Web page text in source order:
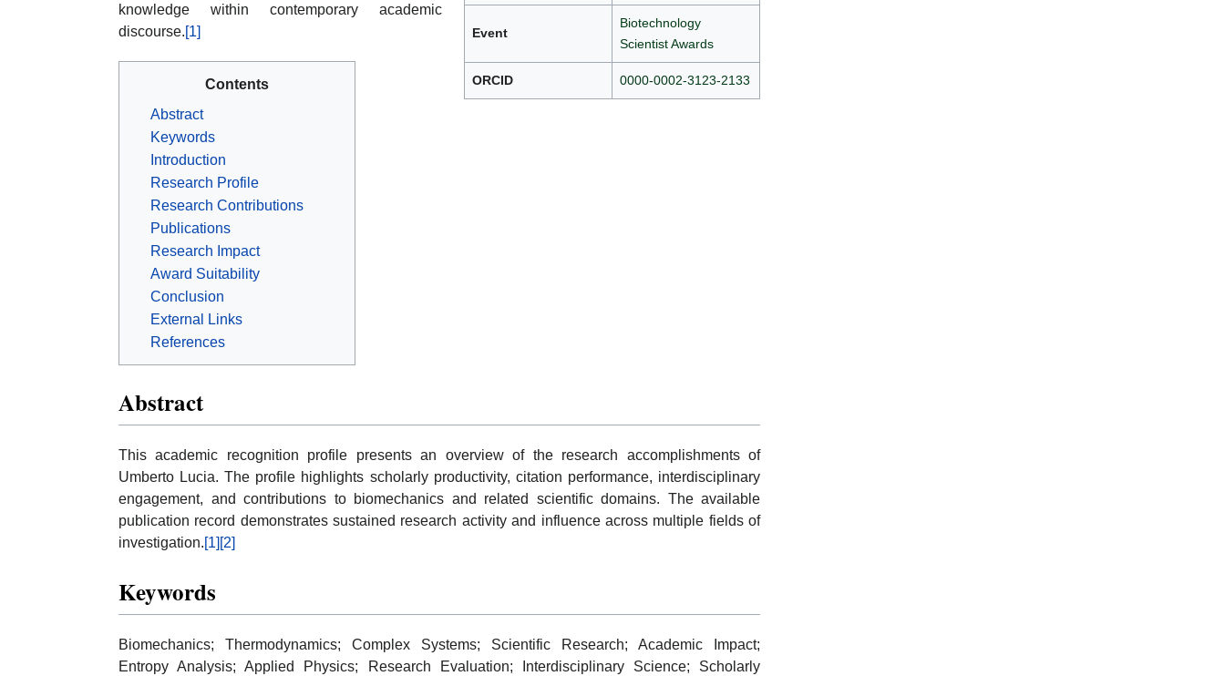
Event
Biotechnology
Scientist Awards
ORCID 0000-0002-3123-2133
knowledge within contemporary academic
discourse.[1]
Contents
Abstract
Keywords
Introduction
Research Profile
Research Contributions
Publications
Research Impact
Award Suitability
Conclusion
External Links
References
Abstract
This academic recognition profile presents an overview of the research accomplishments of
Umberto Lucia. The profile highlights scholarly productivity, citation performance, interdisciplinary
engagement, and contributions to biomechanics and related scientific domains. The available
publication record demonstrates sustained research activity and influence across multiple fields of
investigation.[1] [2]
Keywords
Biomechanics; Thermodynamics; Complex Systems; Scientific Research; Academic Impact;
Entropy Analysis; Applied Physics; Research Evaluation; Interdisciplinary Science; Scholarly